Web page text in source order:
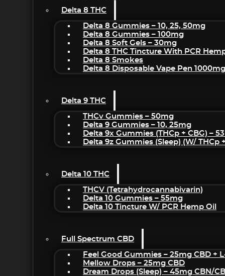
Delta 8 THC
Delta 8 Gummies – 10, 25, 50mg
Delta 8 Gummies – 100mg
Delta 8 Soft Gels – 30mg
Delta 8 THC Tincture With PCR
Delta 8 Smokes
Delta 8 Disposable Vape Pen 1000mg
Delta 9 THC
THCv Gummies – 50mg
Delta 9 Gummies – 10, 25mg
Delta 9x Gummies (THCp + CBG) –
Delta 9z Gummies (sleep) (w/ THCp
Delta 10 THC
THCV (Tetrahydrocannabivarin)
Delta 10 Gummies – 55mg
Delta 10 Tincture W/ PCR Hemp Oil
Full Spectrum CBD
Feel Good Gummies – 25mg CBD +
Mellow Drops – 25mg CBD
Dream Drops (sleep) – 45mg CBN/